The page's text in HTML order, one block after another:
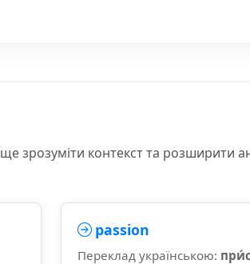
зрозуміти контекст та розширити
passion
Переклад українською: